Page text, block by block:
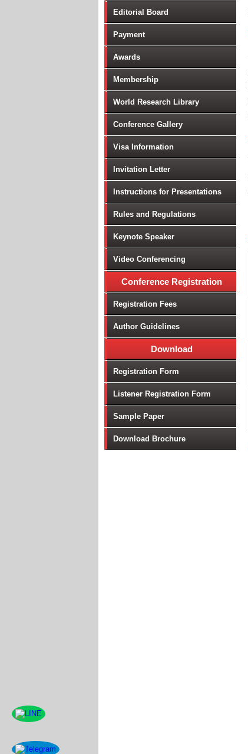
Editorial Board
Payment
Awards
Membership
World Research Library
Conference Gallery
Visa Information
Invitation Letter
Instructions for Presentations
Rules and Regulations
Keynote Speaker
Video Conferencing
Conference Registration
Registration Fees
Author Guidelines
Download
Registration Form
Listener Registration Form
Sample Paper
Download Brochure